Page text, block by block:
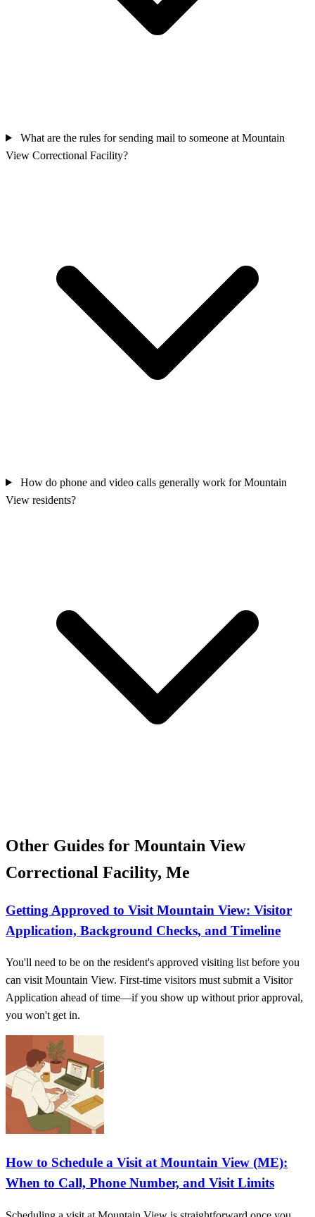
What are the rules for sending mail to someone at Mountain
View Correctional Facility?
How do phone and video calls generally work for Mountain
View residents?
Other Guides for Mountain View
Correctional Facility, Me
Getting Approved to Visit Mountain View: Visitor
Application, Background Checks, and Timeline
You'll need to be on the resident's approved visiting list before you
can visit Mountain View. First-time visitors must submit a Visitor
Application ahead of time—if you show up without prior approval,
you won't get in.
How to Schedule a Visit at Mountain View (ME):
When to Call, Phone Number, and Visit Limits